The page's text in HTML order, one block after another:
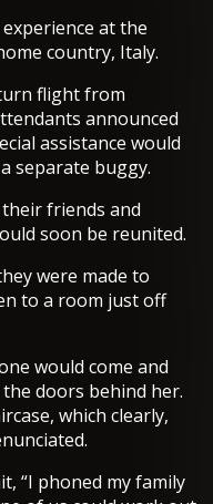
at the
country, Italy.
flight from
announced
assistance would
separate buggy.
friends and
soon be reunited.
were made to
to a room just off
would come and
doors behind her.
which clearly,
“I phoned my family